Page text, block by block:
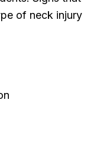
of neck injury